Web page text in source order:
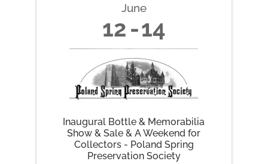
June
12 14
Inaugural Bottle & Memorabilia
Show & Sale & A Weekend for
Collectors - Poland Spring
Preservation Society